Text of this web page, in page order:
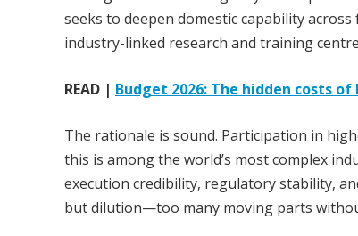
seeks to deepen domestic capability
industry-linked research and training
READ | Budget 2026: The hidden costs
The rationale is sound. Participation in
this is among the world’s most complex
execution credibility, regulatory stability,
but dilution—too many moving parts